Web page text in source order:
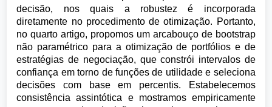
decisão, nos quais a robustez é incorporada
diretamente no procedimento de otimização. Portanto,
no quarto artigo, propomos um arcabouço de bootstrap
não paramétrico para a otimização de portfólios e de
estratégias de negociação, que constrói intervalos de
confiança em torno de funções de utilidade e seleciona
decisões com base em percentis. Estabelecemos
consistência assintótica e mostramos empiricamente